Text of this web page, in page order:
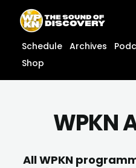
content
content
Schedule Archives
Shop
WPKN
All WPKN